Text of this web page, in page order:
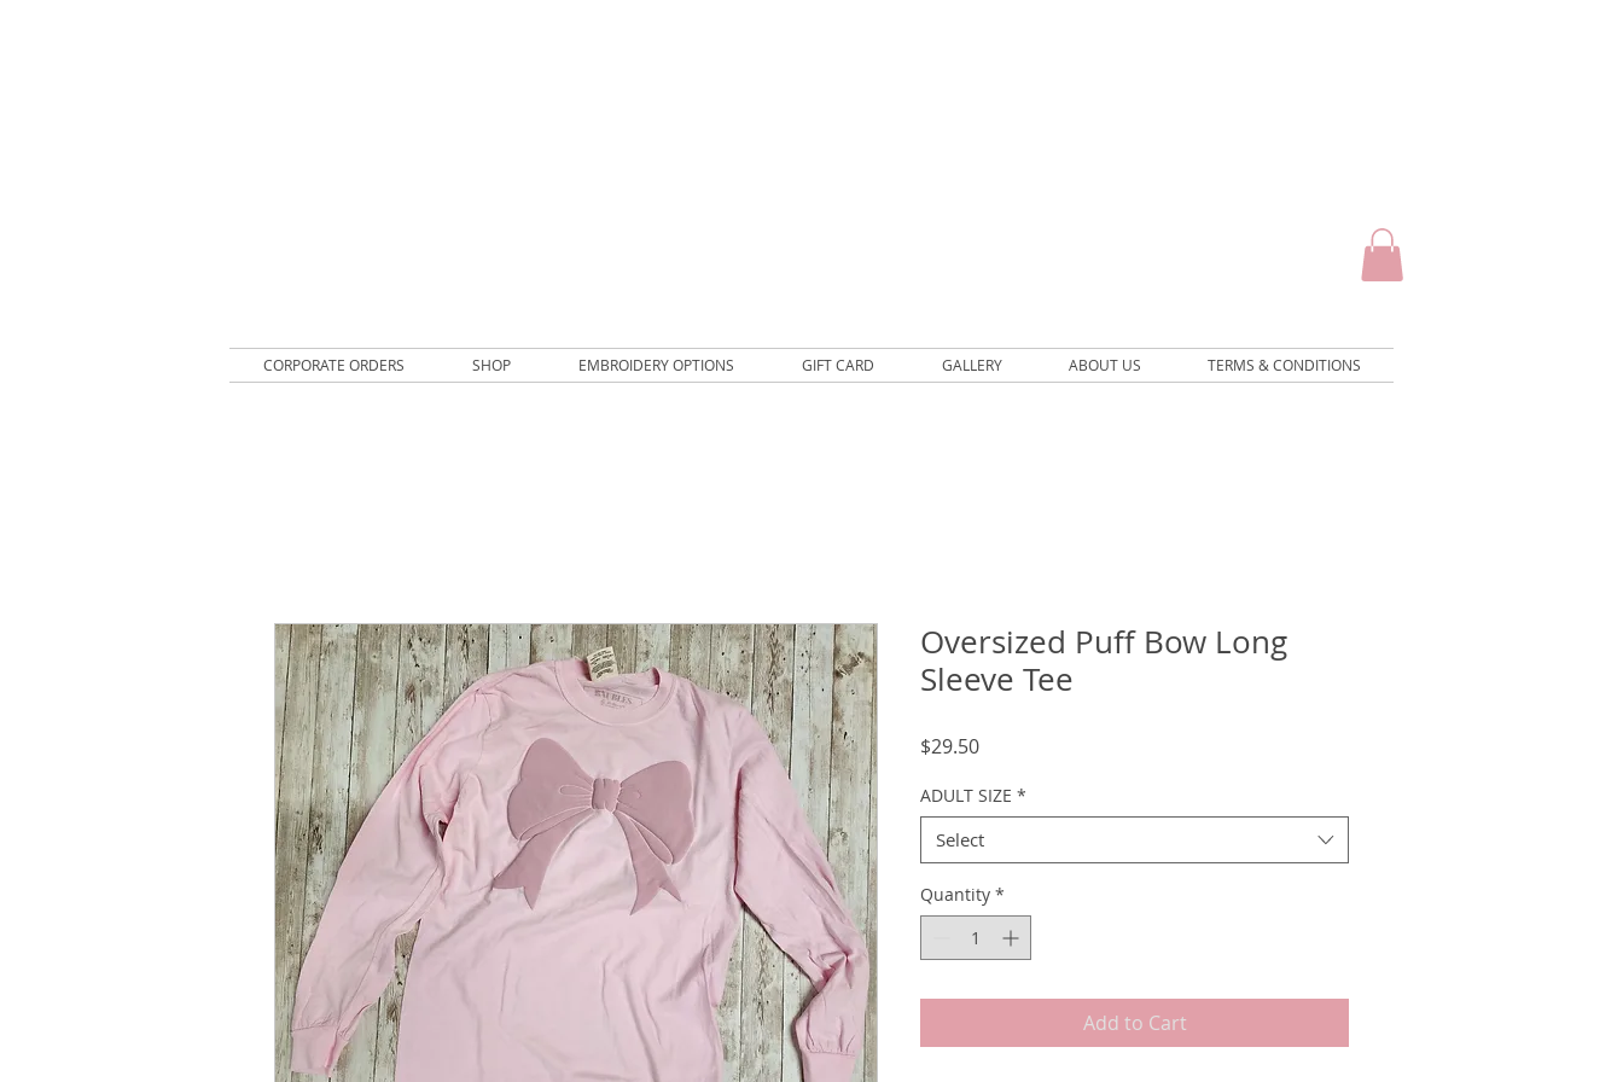
CORPORATE ORDERS SHOP EMBROIDERY OPTIONS GIFT CARD GALLERY ABOUT US TERMS & CONDITIONS
Oversized Puff Bow Long
Sleeve Tee
$29.50Price
ADULT SIZE *
Select
Quantity *
Add to Cart